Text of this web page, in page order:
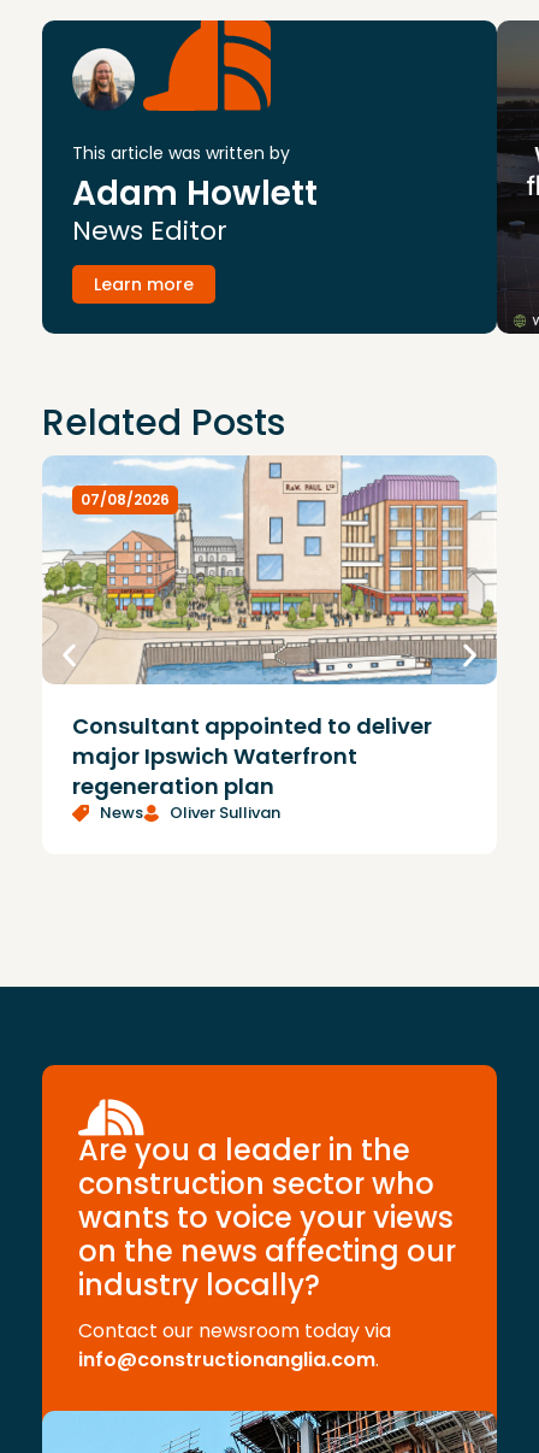
This article was written by
Adam Howlett
News Editor
Learn more
Related Posts
07/08/2026
Consultant appointed to deliver
major Ipswich Waterfront
regeneration plan
News Oliver Sullivan
Are you a leader in the
construction sector who
wants to voice your views
on the news affecting our
industry locally?
Contact our newsroom today via
info@constructionanglia.com.